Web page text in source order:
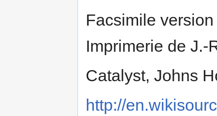
Facsimile
Imprimerie de J.-
Catalyst, Johns
http://